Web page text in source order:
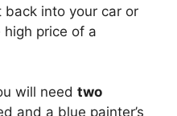
into your car or
price of a
will need two
and a blue painter’s